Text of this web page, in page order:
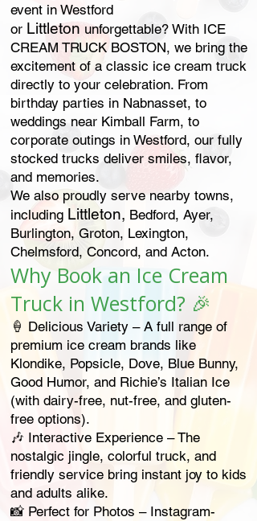
event in Westford
or Littleton unforgettable? With ICE
CREAM TRUCK BOSTON, we bring the
excitement of a classic ice cream truck
directly to your celebration. From
birthday parties in Nabnasset, to
weddings near Kimball Farm, to
corporate outings in Westford, our fully
stocked trucks deliver smiles, flavor,
and memories.
We also proudly serve nearby towns,
including Littleton, Bedford, Ayer,
Burlington, Groton, Lexington,
Chelmsford, Concord, and Acton.
Why Book an Ice Cream
Truck in Westford? 🎉
🍦 Delicious Variety – A full range of
premium ice cream brands like
Klondike, Popsicle, Dove, Blue Bunny,
Good Humor, and Richie’s Italian Ice
(with dairy-free, nut-free, and gluten-
free options).
🎶 Interactive Experience – The
nostalgic jingle, colorful truck, and
friendly service bring instant joy to kids
and adults alike.
📸 Perfect for Photos – Instagram-